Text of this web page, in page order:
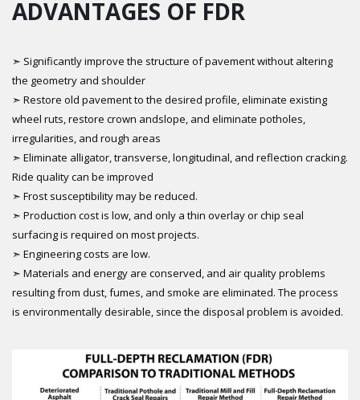
ADVANTAGES OF FDR
➣ Significantly improve the structure of pavement without altering
the geometry and shoulder
➣ Restore old pavement to the desired profile, eliminate existing
wheel ruts, restore crown andslope, and eliminate potholes,
irregularities, and rough areas
➣ Eliminate alligator, transverse, longitudinal, and reflection cracking.
Ride quality can be improved
➣ Frost susceptibility may be reduced.
➣ Production cost is low, and only a thin overlay or chip seal
surfacing is required on most projects.
➣ Engineering costs are low.
➣ Materials and energy are conserved, and air quality problems
resulting from dust, fumes, and smoke are eliminated. The process
is environmentally desirable, since the disposal problem is avoided.